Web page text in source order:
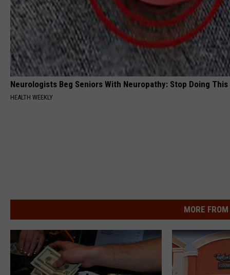
Neurologists Beg Seniors With Neuropathy: Stop Doing This
HEALTH WEEKLY
MORE